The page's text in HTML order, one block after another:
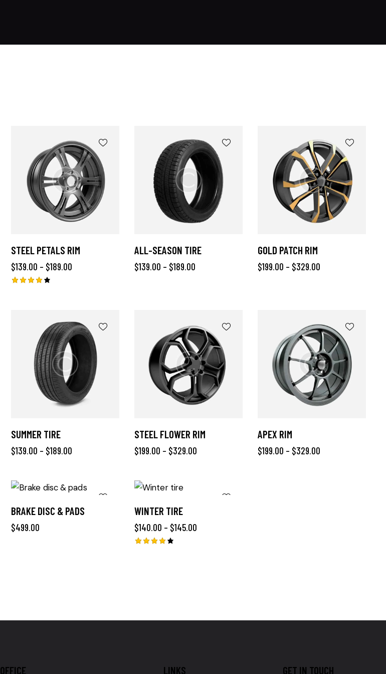
STEEL PETALS RIM
$139.00 – $189.00
ALL-SEASON TIRE
$139.00 – $189.00
GOLD PATCH RIM
$199.00 – $329.00
SUMMER TIRE
$139.00 – $189.00
STEEL FLOWER RIM
$199.00 – $329.00
APEX RIM
$199.00 – $329.00
BRAKE DISC & PADS
$499.00
WINTER TIRE
$140.00 – $145.00
OFFICE LINKS GET IN TOUCH